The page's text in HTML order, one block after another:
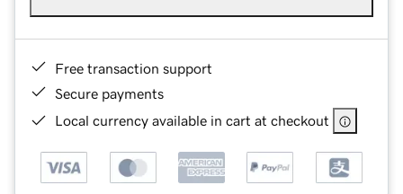
Free transaction support
Secure payments
Local currency available in cart at checkout